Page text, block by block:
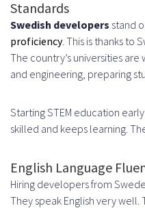
Building
Remotely
Talent
Industry-
Fintech
Standards
Swedish developers stand
proficiency. This is thanks to
The country’s universities
and engineering, preparing
Starting STEM education
skilled and keeps learning.
English Language
Hiring developers from
They speak English very well.